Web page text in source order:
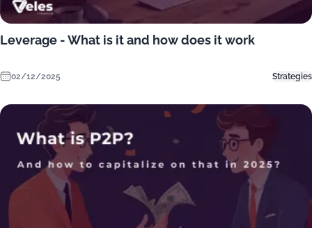
Leverage - What is it and how does it work
02/12/2025 Strategies